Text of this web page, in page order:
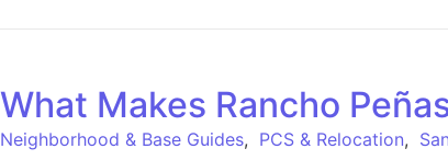
What Makes Rancho
Neighborhood & Base Guides, PCS & Relocation,